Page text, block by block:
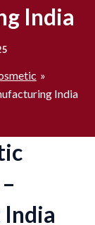
India
India